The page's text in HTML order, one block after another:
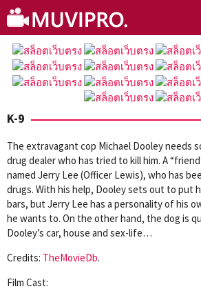
Skip
to
content
K-9
The extravagant cop Michael Dooley needs
drug dealer who has tried to kill him. A
named Jerry Lee (Officer Lewis), who has
drugs. With his help, Dooley sets out to put
bars, but Jerry Lee has a personality of his
he wants to. On the other hand, the dog is
Dooley’s car, house and sex-life…
Credits: TheMovieDb.
Film Cast: